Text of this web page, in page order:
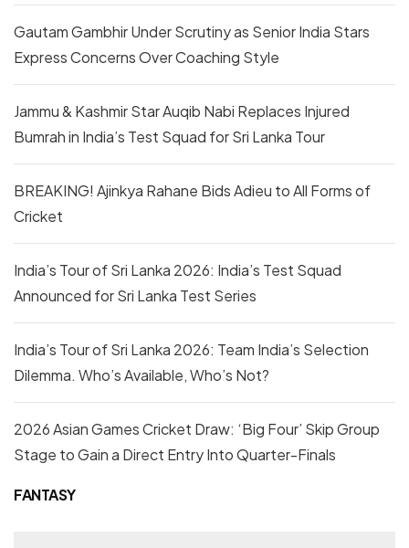
Gautam Gambhir Under Scrutiny as Senior India Stars
Express Concerns Over Coaching Style
Jammu & Kashmir Star Auqib Nabi Replaces Injured
Bumrah in India’s Test Squad for Sri Lanka Tour
BREAKING! Ajinkya Rahane Bids Adieu to All Forms of
Cricket
India’s Tour of Sri Lanka 2026: India’s Test Squad
Announced for Sri Lanka Test Series
India’s Tour of Sri Lanka 2026: Team India’s Selection
Dilemma. Who’s Available, Who’s Not?
2026 Asian Games Cricket Draw: ‘Big Four’ Skip Group
Stage to Gain a Direct Entry Into Quarter-Finals
FANTASY